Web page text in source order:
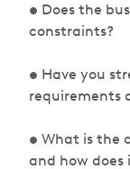
• Does the
constraints?
• Have you
requirements
• What is the
and how